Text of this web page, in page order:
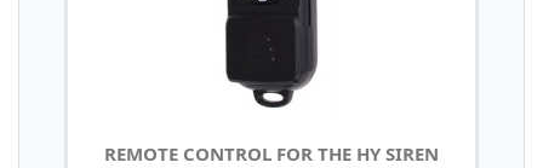
REMOTE CONTROL FOR THE HY SIREN